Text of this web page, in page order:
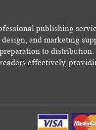
publishing
and marketing
to
effectively,